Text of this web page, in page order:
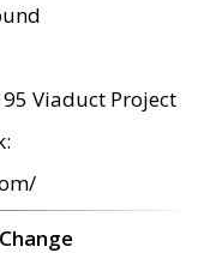
Viaduct Project